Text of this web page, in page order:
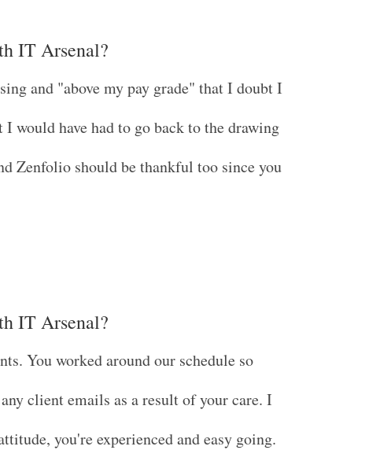
IT Arsenal?
and "above my pay grade" that I doubt I
would have had to go back to the drawing
Zenfolio should be thankful too since you
IT Arsenal?
You worked around our schedule so
client emails as a result of your care. I
you're experienced and easy going.